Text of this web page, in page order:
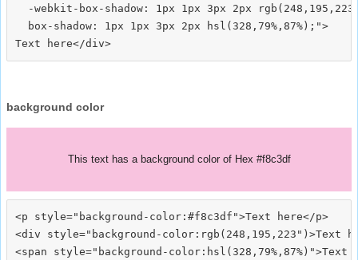
-webkit-box-shadow: 1px 1px 3px 2px
  box-shadow: 1px 1px 3px 2px hsl(328,79%,87%);">
background color
This text has a background color of Hex #f8c3df
<p style="background-color:#f8c3df">Text here</p>
<div style="background-color:rgb(248,195,223")>Text